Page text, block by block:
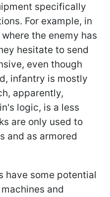
specifically
For example, in
the enemy has
hesitate to send
even though
infantry is mostly
apparently,
logic, is a less
are only used to
and as armored
have some potential
and